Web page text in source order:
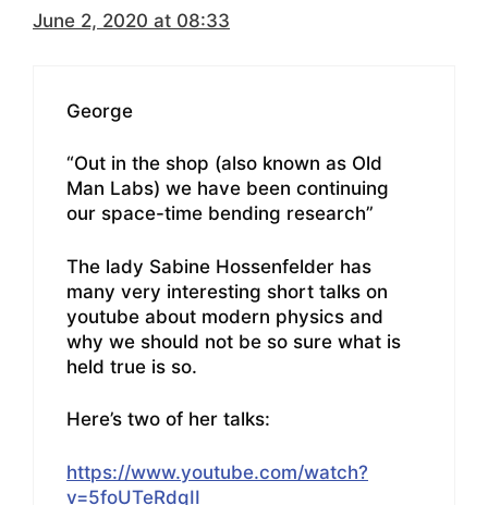
June 2, 2020 at 08:33
George
“Out in the shop (also known as Old
Man Labs) we have been continuing
our space-time bending research”
The lady Sabine Hossenfelder has
many very interesting short talks on
youtube about modern physics and
why we should not be so sure what is
held true is so.
Here’s two of her talks:
https://www.youtube.com/watch?
v=5foUTeRdqII